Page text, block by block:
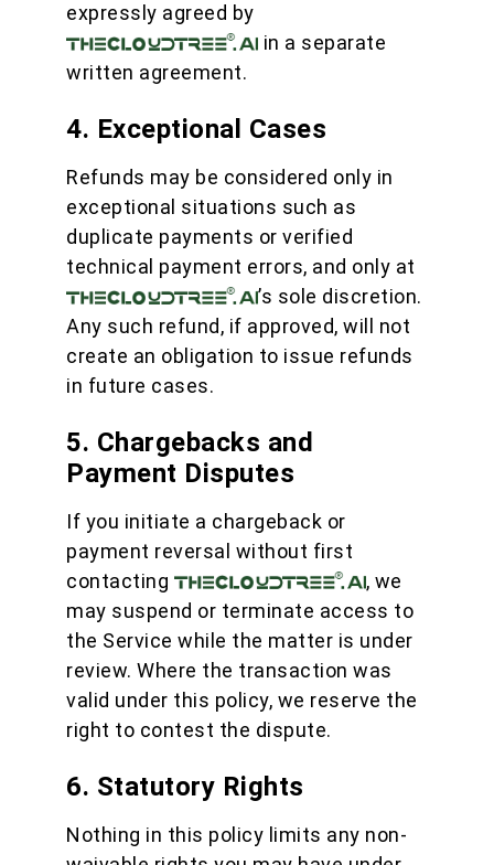
expressly agreed by
in a separate
written agreement.
4. Exceptional Cases
Refunds may be considered only in
exceptional situations such as
duplicate payments or verified
technical payment errors, and only at
’s sole discretion.
Any such refund, if approved, will not
create an obligation to issue refunds
in future cases.
5. Chargebacks and
Payment Disputes
If you initiate a chargeback or
payment reversal without first
contacting
, we
may suspend or terminate access to
the Service while the matter is under
review. Where the transaction was
valid under this policy, we reserve the
right to contest the dispute.
6. Statutory Rights
Nothing in this policy limits any non-